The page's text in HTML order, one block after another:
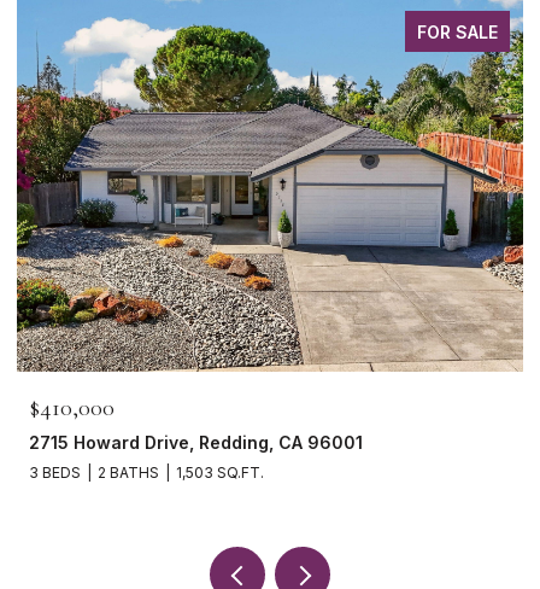
FOR SALE
$410,000
2715 Howard Drive, Redding, CA 96001
3 BEDS 2 BATHS 1,503 SQ.FT.